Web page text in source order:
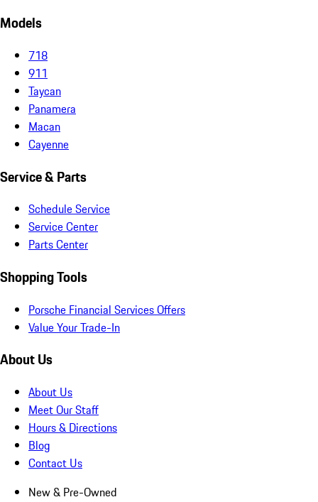
Models
718
911
Taycan
Panamera
Macan
Cayenne
Service & Parts
Schedule Service
Service Center
Parts Center
Shopping Tools
Porsche Financial Services Offers
Value Your Trade-In
About Us
About Us
Meet Our Staff
Hours & Directions
Blog
Contact Us
New & Pre-Owned